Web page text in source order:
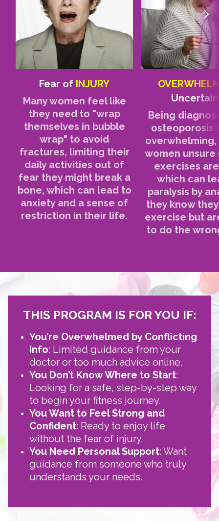
Fear of INJURY
Many women feel like
they need to "wrap
themselves in bubble
wrap" to avoid
fractures, limiting their
daily activities out of
fear they might break a
bone, which can lead to
anxiety and a sense of
restriction in their life.
Being
osteoporosis
women
exercises
which can
paralysis by
they know
exercise but
to do the
THIS PROGRAM IS FOR YOU IF:
You’re Overwhelmed by Conflicting
Info: Limited guidance from your
doctor or too much advice online.
You Don’t Know Where to Start:
Looking for a safe, step-by-step way
to begin your fitness journey.
You Want to Feel Strong and
Confident: Ready to enjoy life
without the fear of injury.
You Need Personal Support: Want
guidance from someone who truly
understands your needs.